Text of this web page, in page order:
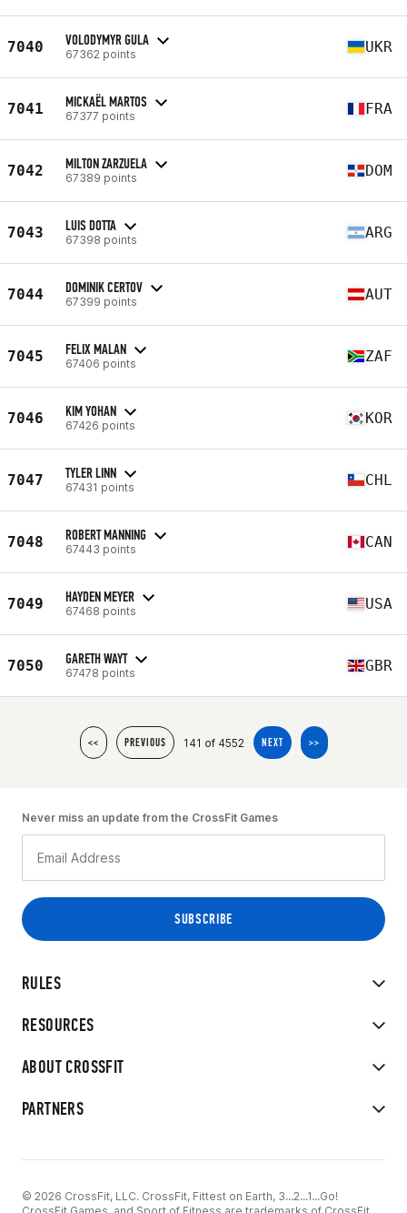
7040 VOLODYMYR GULA
67362 points UKR
7041 MICKAËL MARTOS
67377 points FRA
7042 MILTON ZARZUELA
67389 points DOM
7043 LUIS DOTTA
67398 points ARG
7044 DOMINIK CERTOV
67399 points AUT
7045 FELIX MALAN
67406 points ZAF
7046 KIM YOHAN
67426 points KOR
7047 TYLER LINN
67431 points CHL
7048 ROBERT MANNING
67443 points CAN
7049 HAYDEN MEYER
67468 points USA
7050 GARETH WAYT
67478 points GBR
<< PREVIOUS 141 of 4552 NEXT >>
RULES
RESOURCES
ABOUT CROSSFIT
PARTNERS
Never miss an update from the CrossFit Games
© 2026 CrossFit, LLC. CrossFit, Fittest on Earth, 3...2...1...Go!